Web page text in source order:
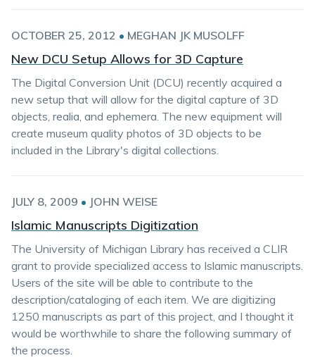
OCTOBER 25, 2012 • MEGHAN JK MUSOLFF
New DCU Setup Allows for 3D Capture
The Digital Conversion Unit (DCU) recently acquired a
new setup that will allow for the digital capture of 3D
objects, realia, and ephemera. The new equipment will
create museum quality photos of 3D objects to be
included in the Library's digital collections.
JULY 8, 2009 • JOHN WEISE
Islamic Manuscripts Digitization
The University of Michigan Library has received a CLIR
grant to provide specialized access to Islamic manuscripts.
Users of the site will be able to contribute to the
description/cataloging of each item. We are digitizing
1250 manuscripts as part of this project, and I thought it
would be worthwhile to share the following summary of
the process.